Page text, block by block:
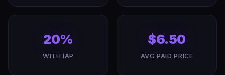
20%
WITH IAP
$6.50
AVG PAID PRICE